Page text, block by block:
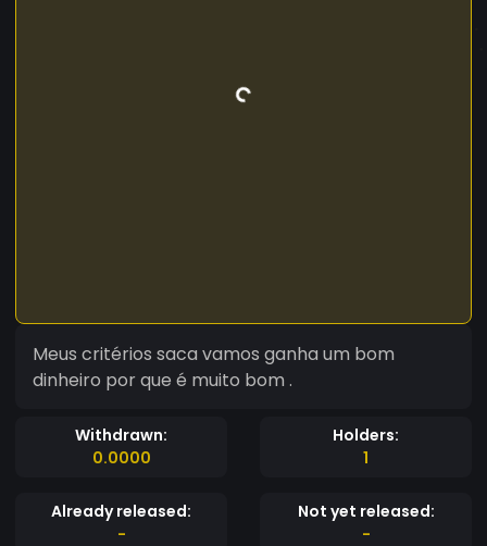
Meus critérios saca vamos ganha um bom
dinheiro por que é muito bom .
Withdrawn:
0.0000
Holders:
1
Already released:
-
Not yet released:
-